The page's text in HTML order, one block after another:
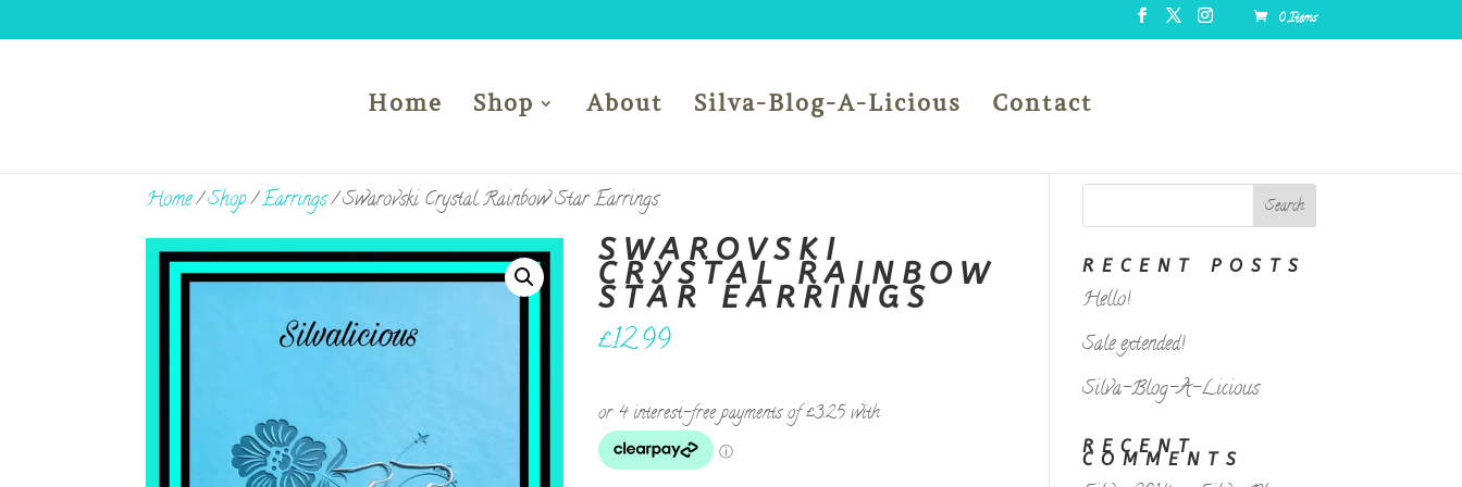
0 Items
Home Shop About Silva-Blog-A-Licious Contact
Home/Shop/Earrings/ Swarovski Crystal Rainbow Star Earrings
SWAROVSKI
CRYSTAL RAINBOW
STAR EARRINGS
£12.99
RECENT POSTS
Hello!
Sale extended!
Silva-Blog-A-Licious
RECENT
COMMENTS